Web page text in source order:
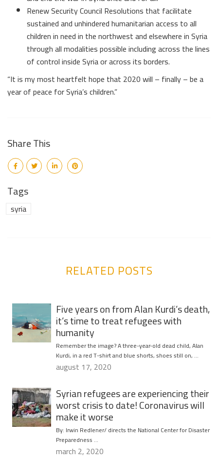
Renew Security Council Resolutions that facilitate
sustained and unhindered humanitarian access to all
children in need in the northwest and elsewhere in Syria
through all modalities possible including across the lines
of control inside Syria or across its borders.
“It is my most heartfelt hope that 2020 will – finally – be a
year of peace for Syria’s children.”
Share This
Tags
syria
RELATED POSTS
Five years on from Alan Kurdi’s death,
it’s time to treat refugees with
humanity
Remember the image? A three-year-old dead child, Alan
Kurdi, in a red T-shirt and blue shorts, shoes still on, …
august 17, 2020
Syrian refugees are experiencing their
worst crisis to date! Coronavirus will
make it worse
By: Irwin Redlener/ directs the National Center for Disaster
Preparedness …
march 2, 2020